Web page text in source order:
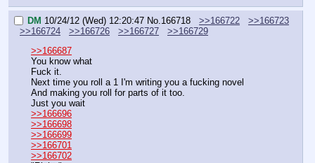
DM 10/24/12 (Wed) 12:20:47 No. 166718 >>166722
>>166723
>>166724
>>166726 >>166727
>>166729
>>166687
You know what
Fuck it.
Next time you roll a 1 I'm writing you a fucking novel
And making you roll for parts of it too.
Just you wait
>>166696
>>166698
>>166699
>>166701
>>166702